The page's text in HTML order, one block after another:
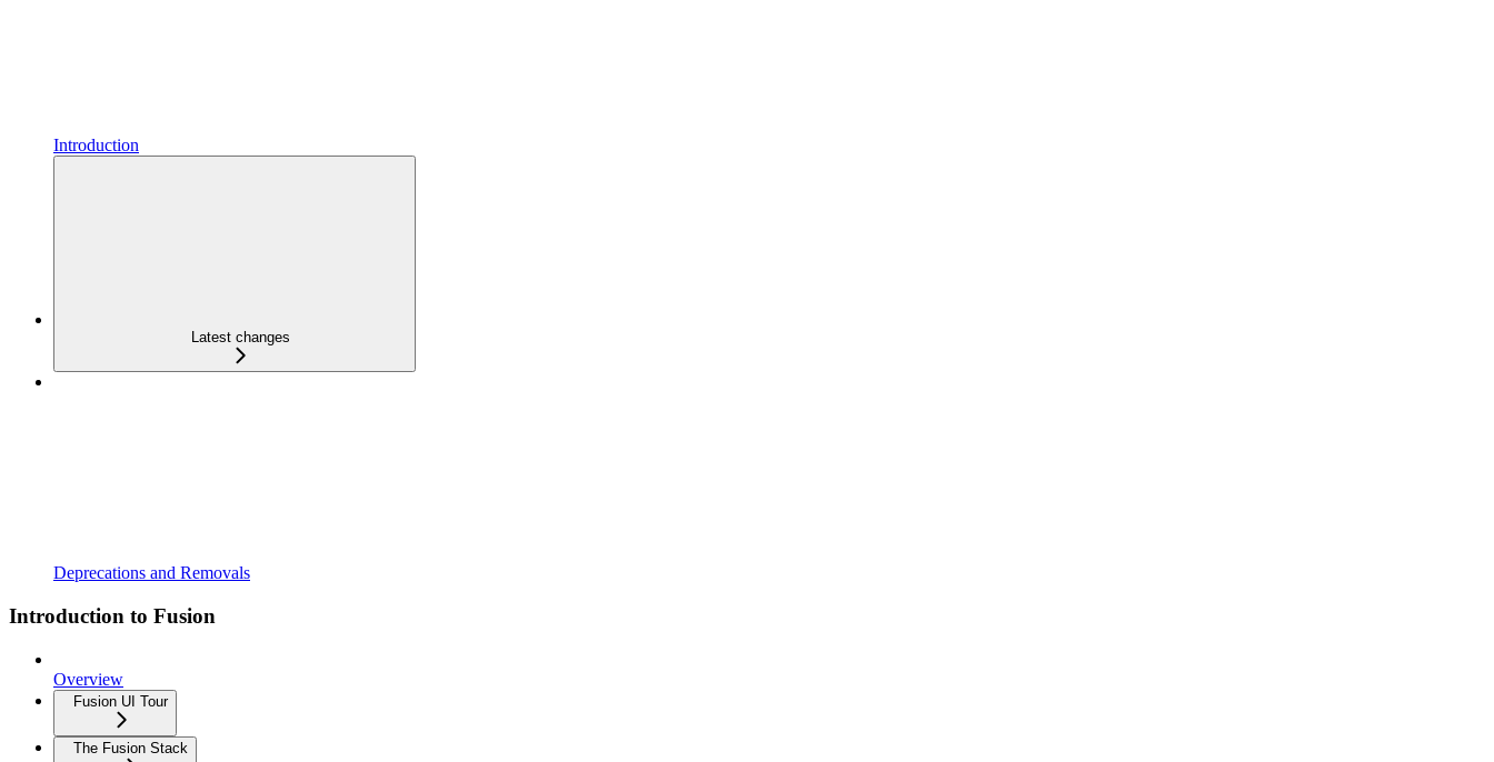
Introduction
Latest changes
Deprecations and Removals
Introduction to Fusion
Overview
Fusion UI Tour
The Fusion Stack